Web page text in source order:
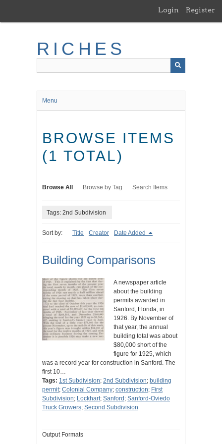
main
Login Register
RICHES
Menu
BROWSE ITEMS
(1 TOTAL)
Browse All Browse by Tag Search Items
Tags: 2nd Subdivision
Sort by: Title Creator Date Added
Building Comparisons
A newspaper article
about the building
permits awarded in
Sanford, Florida, in
1926. By November of
that year, the annual
building total was about
$80,000 short of the
figure for 1925, which
was a record year for construction in Sanford. The
first 10…
Tags: 1st Subdivision; 2nd Subdivision; building
permit; Colonial Company; construction; First
Subdivision; Lockhart; Sanford ; Sanford-Oviedo
Truck Growers; Second Subdivision
Output Formats